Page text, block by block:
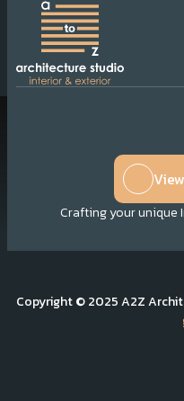
Crafting your unique
Copyright © 2025 A2Z